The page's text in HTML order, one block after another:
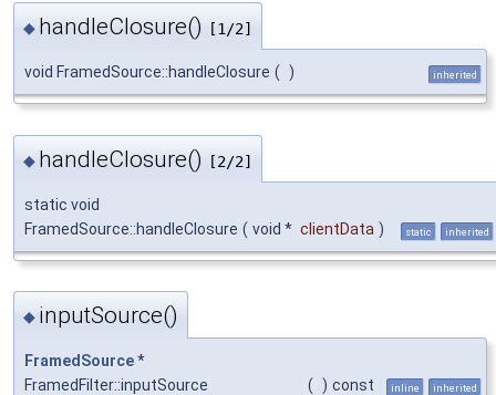
◆ handleClosure() [1/2]
void FramedSource::handleClosure ( ) inherited
◆ handleClosure() [2/2]
static void
FramedSource::handleClosure ( void * clientData ) static inherited
◆ inputSource()
FramedSource*
FramedFilter::inputSource
( ) const inline inherited